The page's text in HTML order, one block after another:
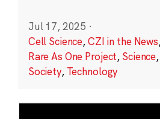
Jul 17, 2025 ·
Cell Science,CZI in the News
Rare As One Project, Science,
Society, Technology